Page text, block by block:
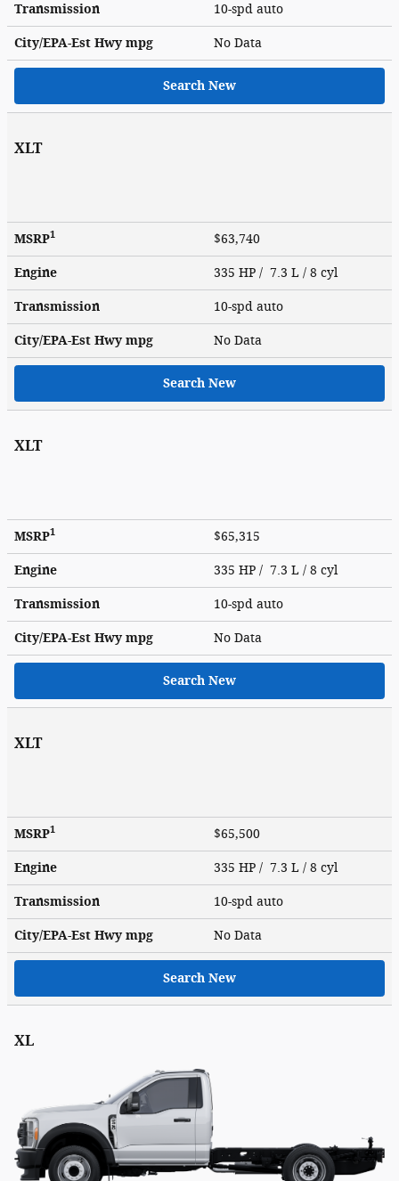
Transmission 10-spd auto
City/EPA-Est Hwympg No Data
Search New
XLT
MSRP1 $63,740
Engine 335 HP / 7.3 L / 8 cyl
Transmission 10-spd auto
City/EPA-Est Hwympg No Data
Search New
XLT
MSRP1 $65,315
Engine 335 HP / 7.3 L / 8 cyl
Transmission 10-spd auto
City/EPA-Est Hwympg No Data
Search New
XLT
MSRP1 $65,500
Engine 335 HP / 7.3 L / 8 cyl
Transmission 10-spd auto
City/EPA-Est Hwympg No Data
Search New
XL